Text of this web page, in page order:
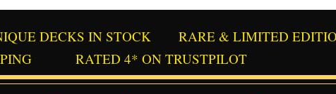
DECKS IN STOCK
RARE & LIMITED
RATED 4* ON TRUSTPILOT